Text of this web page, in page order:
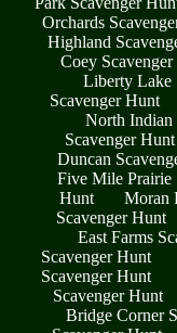
Orchards
Highland
Coey
Liberty Lake
Scavenger Hunt
North Indian
Scavenger Hunt
Duncan
Five Mile Prairie
Hunt
Moran
Scavenger Hunt
East Farms
Scavenger Hunt
Scavenger Hunt
Scavenger Hunt
Bridge Corner